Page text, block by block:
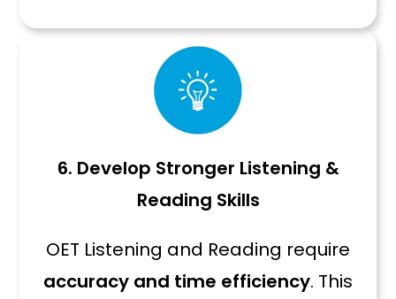
6. Develop Stronger Listening &
Reading Skills
OET Listening and Reading require
accuracy and time efficiency. This